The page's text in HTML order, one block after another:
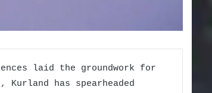
laid the groundwork for
has spearheaded